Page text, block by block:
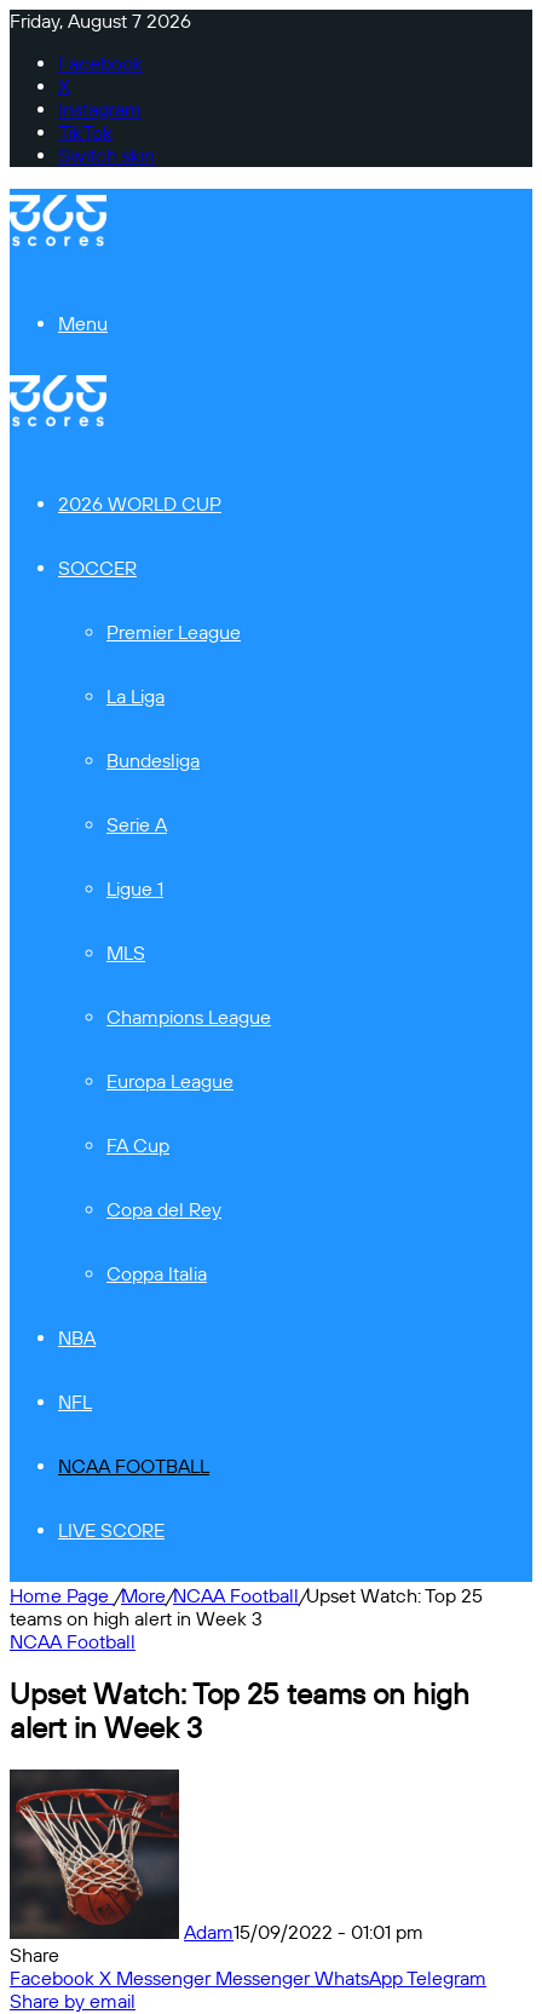
Friday, August 7 2026
Facebook
X
Instagram
TikTok
Switch skin
Menu
2026 WORLD CUP
SOCCER
Premier League
La Liga
Bundesliga
Serie A
Ligue 1
MLS
Champions League
Europa League
FA Cup
Copa del Rey
Coppa Italia
NBA
NFL
NCAA FOOTBALL
LIVE SCORE
Home Page /More/NCAA Football/Upset Watch: Top 25
teams on high alert in Week 3
NCAA Football
Upset Watch: Top 25 teams on high
alert in Week 3
Adam15/09/2022 - 01:01 pm
Share
Facebook X Messenger Messenger WhatsAppTelegram
Share by email